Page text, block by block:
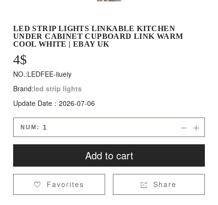
LED STRIP LIGHTS LINKABLE KITCHEN
UNDER CABINET CUPBOARD LINK WARM
COOL WHITE | EBAY UK
4$
NO.:LEDFEE-iiueiy
Brand:led strip lights
Update Date：2026-07-06
NUM: 

Add to cart
 Favorites  Share